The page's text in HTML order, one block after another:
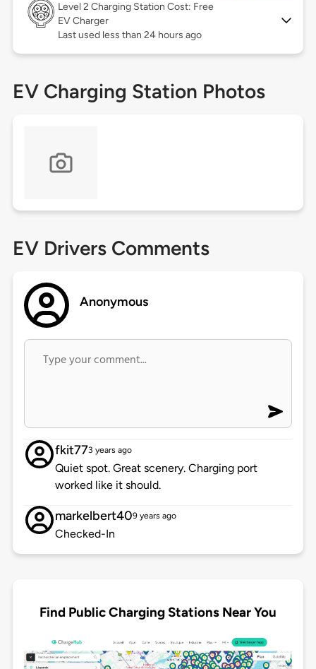
Level 2 Charging Station Cost: Free
EV Charger
Last used less than 24 hours ago
EV Charging Station Photos
EV Drivers Comments
Anonymous
fkit773 years ago
Quiet spot. Great scenery. Charging port
worked like it should.
markelbert409 years ago
Checked-In
Find Public Charging Stations Near You